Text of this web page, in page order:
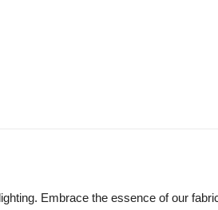
Embrace the essence of our